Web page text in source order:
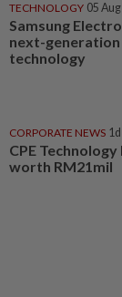
TECHNOLOGY 05
Samsung
next-generation
technology
CORPORATE NEWS
CPE
worth RM21mil